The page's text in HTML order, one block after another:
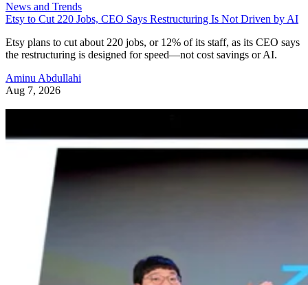
News and Trends
Etsy to Cut 220 Jobs, CEO Says Restructuring Is Not Driven by AI
Etsy plans to cut about 220 jobs, or 12% of its staff, as its CEO says
the restructuring is designed for speed—not cost savings or AI.
Aminu Abdullahi
Aug 7, 2026